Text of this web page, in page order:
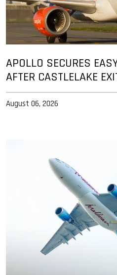
APOLLO SECURES
AFTER CASTLELAKE
August 06, 2026